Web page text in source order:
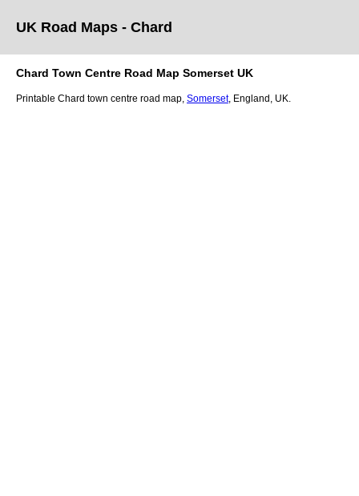
UK Road Maps - Chard
Chard Town Centre Road Map Somerset UK
Printable Chard town centre road map, Somerset, England, UK.